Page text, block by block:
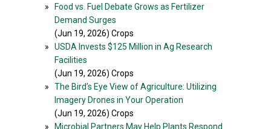
»
Food vs. Fuel Debate Grows as Fertilizer
Demand Surges
(Jun 19, 2026) Crops
»
USDA Invests $125 Million in Ag Research
Facilities
(Jun 19, 2026) Crops
»
The Bird’s Eye View of Agriculture: Utilizing
Imagery Drones in Your Operation
(Jun 19, 2026) Crops
»
Microbial Partners May Help Plants Respond